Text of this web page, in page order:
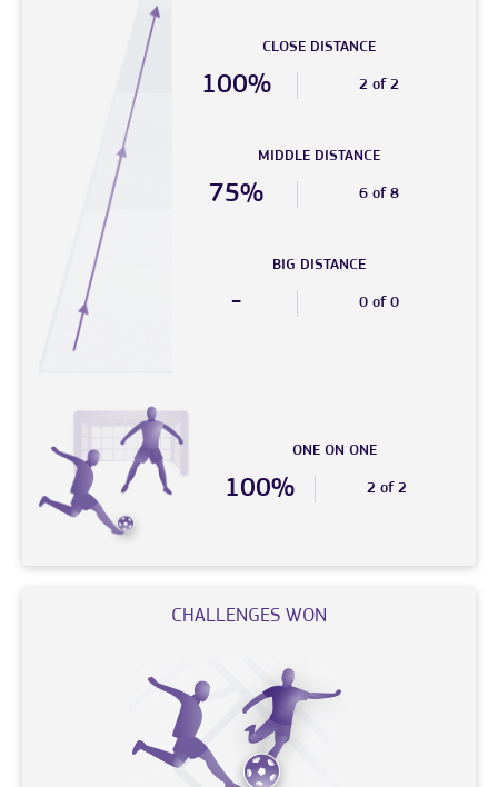
CLOSE DISTANCE
100% 2 of 2
MIDDLE DISTANCE
75% 6 of 8
BIG DISTANCE
- 0 of 0
ONE ON ONE
100% 2 of 2
CHALLENGES WON